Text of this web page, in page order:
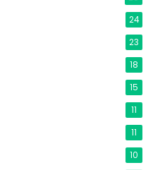
24
23
18
15
11
11
10